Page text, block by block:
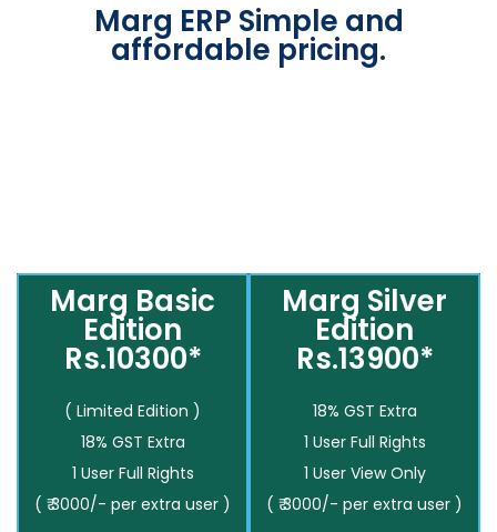
Marg ERP Simple and
affordable pricing.
Marg Basic
Edition
Rs.10300*
( Limited Edition )
18% GST Extra
1 User Full Rights
( ₹ 3000/- per extra user )
Marg Silver
Edition
Rs.13900*
18% GST Extra
1 User Full Rights
1 User View Only
( ₹ 3000/- per extra user )